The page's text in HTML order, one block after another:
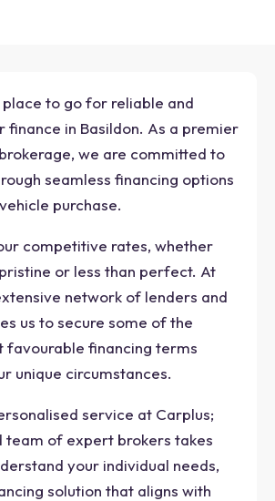
place to go for reliable and
finance in Basildon. As a premier
we are committed to
seamless financing options
purchase.
competitive rates, whether
or less than perfect. At
network of lenders and
us to secure some of the
favourable financing terms
unique circumstances.
service at Carplus;
team of expert brokers takes
your individual needs,
solution that aligns with